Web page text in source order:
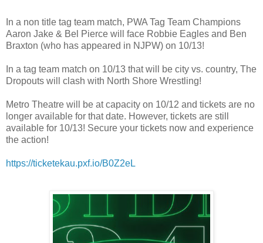
In a non title tag team match, PWA Tag Team Champions
Aaron Jake & Bel Pierce will face Robbie Eagles and Ben
Braxton (who has appeared in NJPW) on 10/13!
In a tag team match on 10/13 that will be city vs. country, The
Dropouts will clash with North Shore Wrestling!
Metro Theatre will be at capacity on 10/12 and tickets are no
longer available for that date. However, tickets are still
available for 10/13! Secure your tickets now and experience
the action!
https://ticketekau.pxf.io/B0Z2eL